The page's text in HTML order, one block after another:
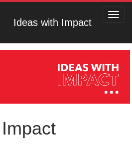
Ideas with Impact